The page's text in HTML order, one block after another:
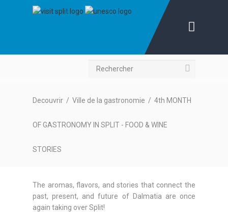
Decouvrir / Ville de la gastronomie / 4th MONTH
OF GASTRONOMY IN SPLIT - FOOD & WINE
STORIES
The aromas, flavors, and stories that connect the
past, present, and future of Dalmatia are once
again taking over Split!